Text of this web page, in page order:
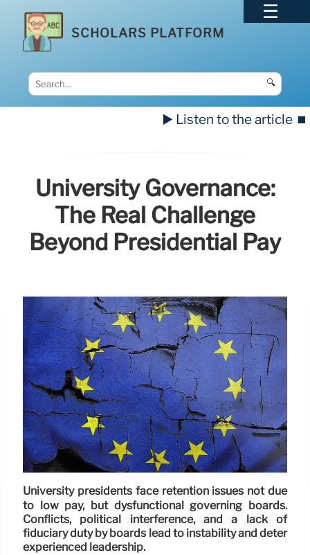
SCHOLARS PLATFORM
🔍
▶️ Listen to the article ⏹️
University Governance:
The Real Challenge
Beyond Presidential Pay
University presidents face retention issues not due
to low pay, but dysfunctional governing boards.
Conflicts, political interference, and a lack of
fiduciary duty by boards lead to instability and deter
experienced leadership.